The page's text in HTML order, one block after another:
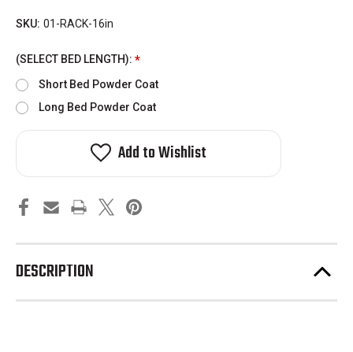
SKU: 01-RACK-16in
(SELECT BED LENGTH): *
Short Bed Powder Coat
Long Bed Powder Coat
Add to Wishlist
DESCRIPTION